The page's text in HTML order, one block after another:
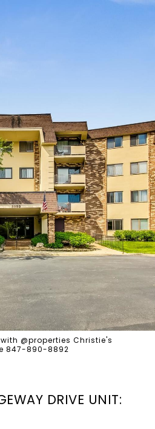
@properties Christie's
847-890-8892
DRIVE UNIT: